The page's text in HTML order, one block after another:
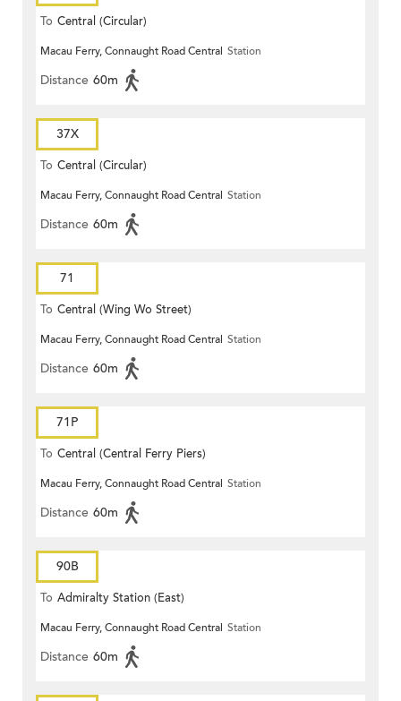
To Central (Circular)
Macau Ferry, Connaught Road Central Station
Distance 60m
37X
To Central (Circular)
Macau Ferry, Connaught Road Central Station
Distance 60m
71
To Central (Wing Wo Street)
(Circular)
Macau Ferry, Connaught Road Central Station
Distance 60m
71P
To Central (Central Ferry Piers)
Macau Ferry, Connaught Road Central Station
Distance 60m
90B
To Admiralty Station (East)
Macau Ferry, Connaught Road Central Station
Distance 60m